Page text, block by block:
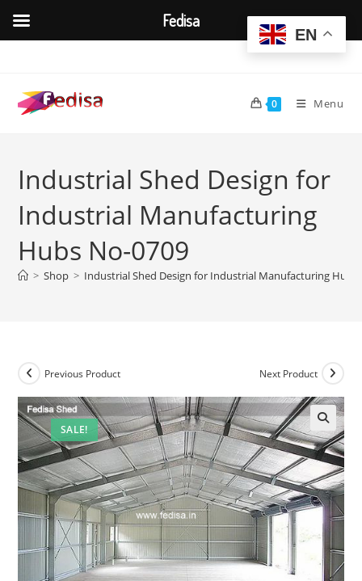
content
0 Menu
Industrial Shed Design for
Industrial Manufacturing
Hubs No-0709
> Shop > Industrial Shed Design for Industrial Manufacturing Hubs
SALE!
Previous Product Next Product
EN
Fedisa